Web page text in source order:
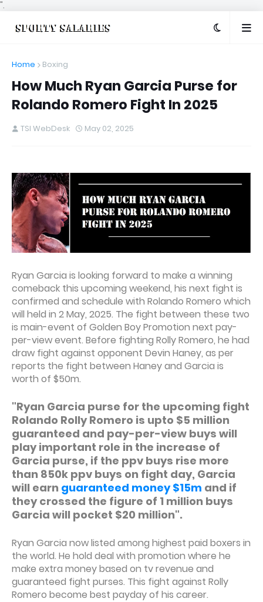
".
Home Boxing
How Much Ryan Garcia Purse for
Rolando Romero Fight In 2025
TSI WebDesk May 02, 2025
Ryan Garcia is looking forward to make a winning
comeback this upcoming weekend, his next fight is
confirmed and schedule with Rolando Romero which
will held in 2 May, 2025. The fight between these two
is main-event of Golden Boy Promotion next pay-
per-view event. Before fighting Rolly Romero, he had
draw fight against opponent Devin Haney, as per
reports the fight between Haney and Garcia is
worth of $50m.
"Ryan Garcia purse for the upcoming fight
Rolando Rolly Romero is upto $5 million
guaranteed and pay-per-view buys will
play important role in the increase of
Garcia purse, if the ppv buys rise more
than 850k ppv buys on fight day, Garcia
will earn guaranteed money $15m and if
they crossed the figure of 1 million buys
Garcia will pocket $20 million".
Ryan Garcia now listed among highest paid boxers in
the world. He hold deal with promotion where he
make extra money based on tv revenue and
guaranteed fight purses. This fight against Rolly
Romero become best payday of his career.